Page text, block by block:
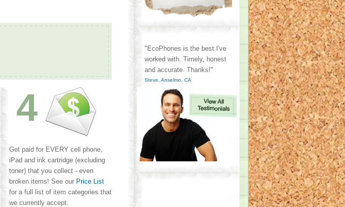
4
Get paid for EVERY cell phone,
iPad and ink cartridge (excluding
toner) that you collect - even
broken items! See our Price List
for a full list of item categories that
we currently accept.
"EcoPhones is the best I've
worked with. Timely, honest
and accurate. Thanks!"
Steve, Anselmo, CA